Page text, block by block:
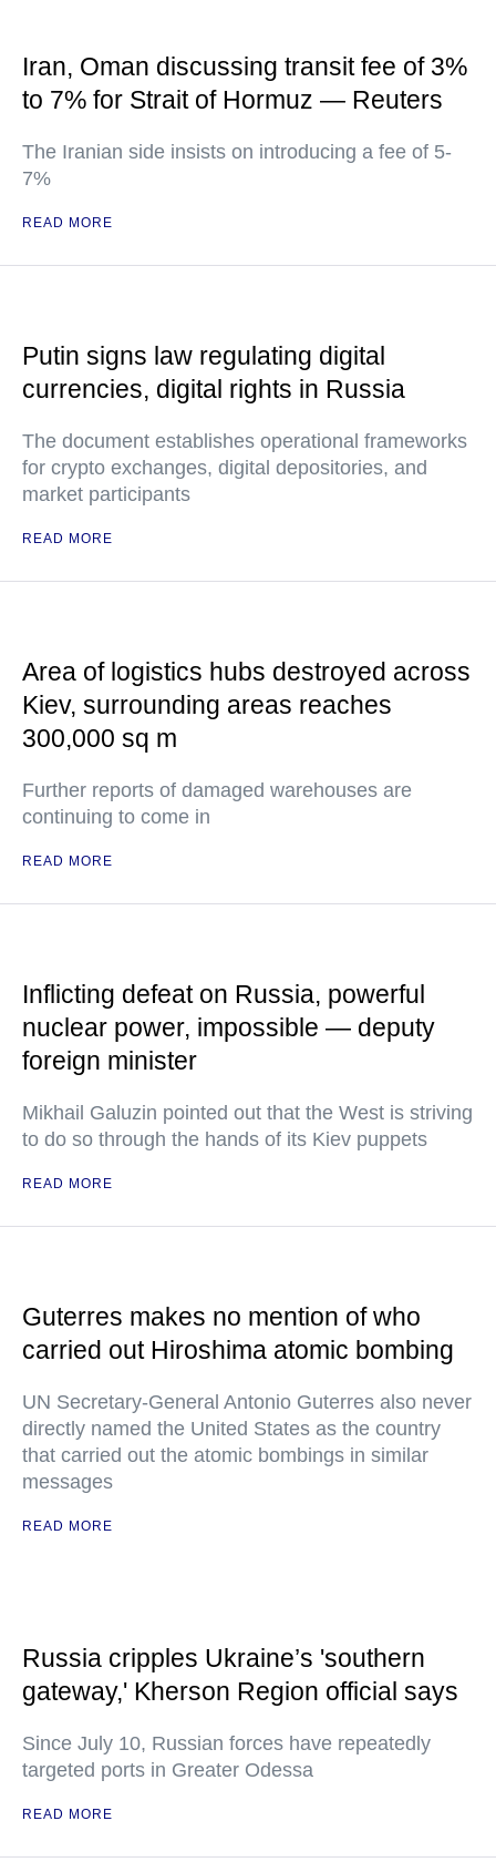
Iran, Oman discussing transit fee of 3%
to 7% for Strait of Hormuz — Reuters
The Iranian side insists on introducing a fee of 5-
7%
READ MORE
Putin signs law regulating digital
currencies, digital rights in Russia
The document establishes operational frameworks
for crypto exchanges, digital depositories, and
market participants
READ MORE
Area of logistics hubs destroyed across
Kiev, surrounding areas reaches
300,000 sq m
Further reports of damaged warehouses are
continuing to come in
READ MORE
Inflicting defeat on Russia, powerful
nuclear power, impossible — deputy
foreign minister
Mikhail Galuzin pointed out that the West is striving
to do so through the hands of its Kiev puppets
READ MORE
Guterres makes no mention of who
carried out Hiroshima atomic bombing
UN Secretary-General Antonio Guterres also never
directly named the United States as the country
that carried out the atomic bombings in similar
messages
READ MORE
Russia cripples Ukraine’s 'southern
gateway,' Kherson Region official says
Since July 10, Russian forces have repeatedly
targeted ports in Greater Odessa
READ MORE